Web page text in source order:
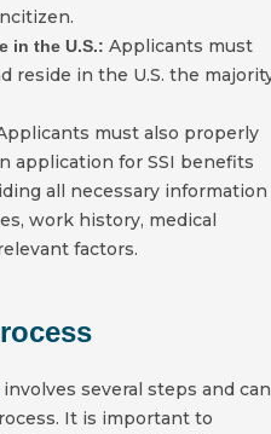
in the U.S.: Applicants must
reside in the U.S. the
must also properly
application for SSI benefits
all necessary information
work history, medical
factors.
involves several steps and can
It is important to